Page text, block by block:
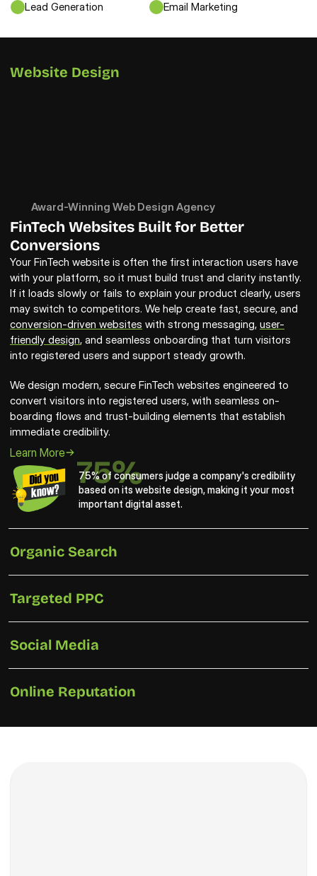
Lead Generation Email Marketing
Website Design
Award-Winning Web Design Agency
FinTech Websites Built for Better
Conversions
Your FinTech website is often the first interaction users have
with your platform, so it must build trust and clarity instantly.
If it loads slowly or fails to explain your product clearly, users
conversion-driven websites with strong messaging, user-
friendly design, and seamless onboarding that turn visitors
into registered users and support steady growth.
We design modern, secure FinTech websites engineered to
convert visitors into registered users, with seamless on-
boarding flows and trust-building elements that establish
immediate credibility.
Learn More
75%
75% of consumers judge a company's credibility
based on its website design, making it your most
important digital asset.
Organic Search
Targeted PPC
Social Media
Online Reputation